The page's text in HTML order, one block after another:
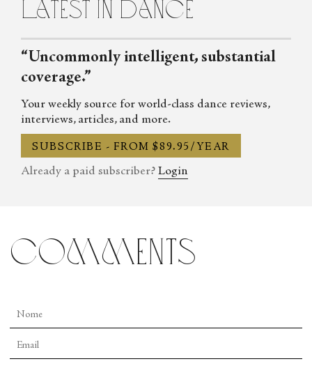
her latest book, Russ & Iggy’s Art Alphabet with illustrations by
JT Steiny, was recently published by Red Sky Presents. Looseleaf
can be reached through Twitter, Facebook, Instagram and Linked
In, as well as at her online arts magazine ArtNowLA.
latest in dance
“Uncommonly intelligent, substantial
coverage.”
Your weekly source for world-class dance reviews,
interviews, articles, and more.
SUBSCRIBE - FROM $89.95/YEAR
Already a paid subscriber? Login
comments